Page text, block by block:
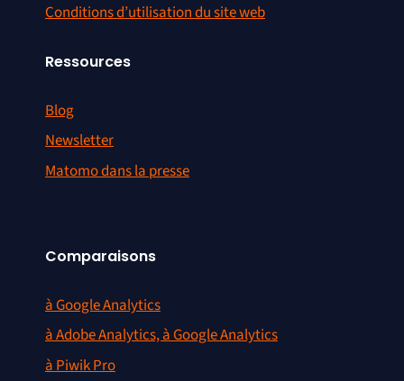
Conditions d’utilisation du site web
Ressources
Blog
Newsletter
Matomo dans la presse
Comparaisons
à Google Analytics
à Adobe Analytics, à Google Analytics
à Piwik Pro